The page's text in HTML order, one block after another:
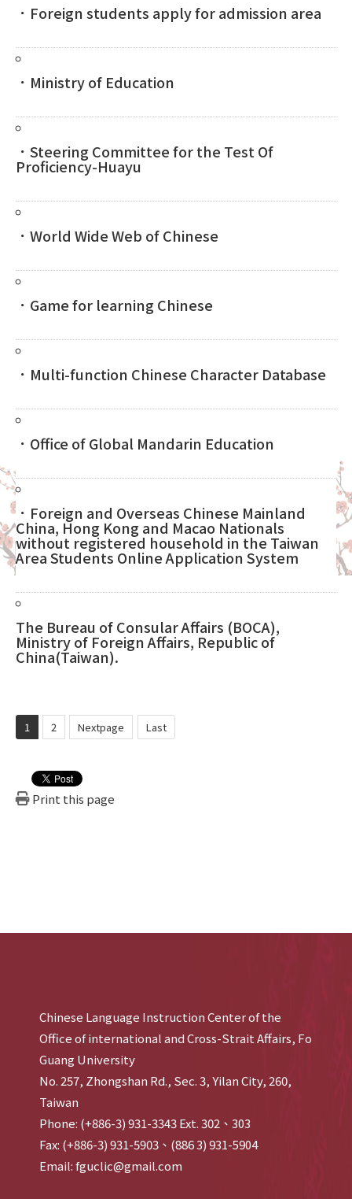
．Foreign students apply for admission area
．Ministry of Education
．Steering Committee for the Test Of
Proficiency-Huayu
．World Wide Web of Chinese
．Game for learning Chinese
．Multi-function Chinese Character Database
．Office of Global Mandarin Education
．Foreign and Overseas Chinese Mainland
China, Hong Kong and Macao Nationals
without registered household in the Taiwan
Area Students Online Application System
The Bureau of Consular Affairs (BOCA),
Ministry of Foreign Affairs, Republic of
China(Taiwan).
1 2 Nextpage Last
Print this page
Chinese Language Instruction Center of the
Office of international and Cross-Strait Affairs, Fo
Guang University
No. 257, Zhongshan Rd., Sec. 3, Yilan City, 260,
Taiwan
Phone: (+886-3) 931-3343 Ext. 302、303
Fax: (+886-3) 931-5903、(886 3) 931-5904
Email: fguclic@gmail.com